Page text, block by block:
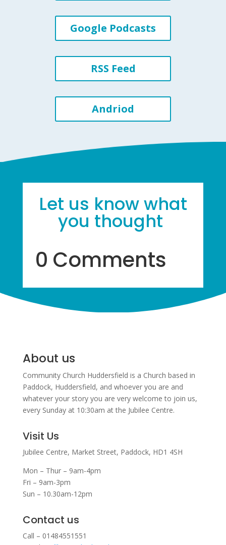
Google Podcasts
RSS Feed
Andriod
Let us know what
you thought
0 Comments
About us
Community Church Huddersfield is a Church based in
Paddock, Huddersfield, and whoever you are and
whatever your story you are very welcome to join us,
every Sunday at 10:30am at the Jubilee Centre.
Visit Us
Jubilee Centre, Market Street, Paddock, HD1 4SH
Mon – Thur – 9am-4pm
Fri – 9am-3pm
Sun – 10.30am-12pm
Contact us
Call – 01484551551